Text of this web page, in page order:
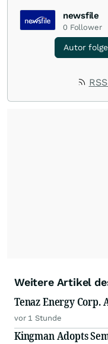
newsfile
0 Follower
Autor
Weitere Artikel
Tenaz Energy Corp.
vor 1 Stunde
Kingman Adopts